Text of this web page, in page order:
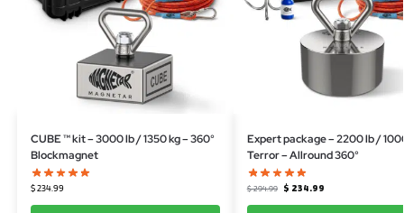
CUBE ™ kit – 3000 lb / 1350 kg – 360°
Blockmagnet
$234.99
Expert package – 2200 lb /
Terror – Allround 360°
$294.99 $ 234.99